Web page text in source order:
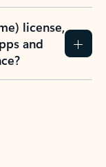
license,
and